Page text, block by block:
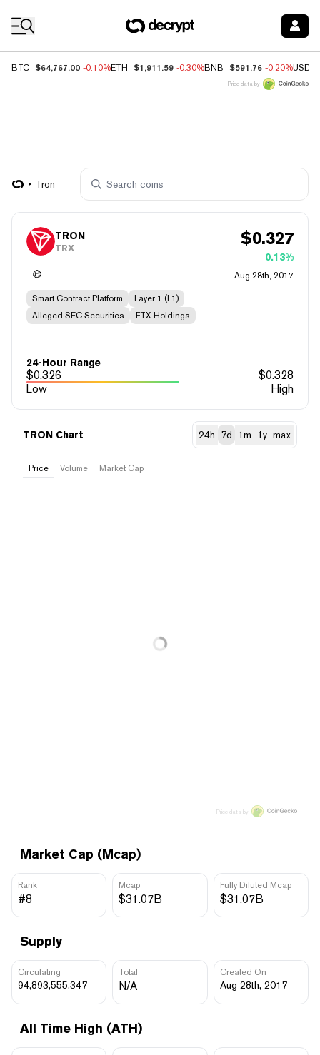
BTC $64,767.00 -0.10%ETH $1,911.59 -0.30%BNB $591.76 -0.20%USDC
Price data by
Tron
TRON
TRX $0.327
0.13%
Aug 28th, 2017
Smart Contract Platform
Layer 1 (L1)
Alleged SEC Securities
FTX Holdings
24-Hour Range
$0.326 $0.328
Low
High
Market Cap (Mcap)
Rank
#8
Mcap
$31.07B
Fully Diluted Mcap
$31.07B
Supply
Circulating
94,893,555,347
Total
N/A
Created On
Aug 28th, 2017
All Time High (ATH)
TRON Chart 24h 7d 1m 1y max
Price Volume Market Cap
Price data by